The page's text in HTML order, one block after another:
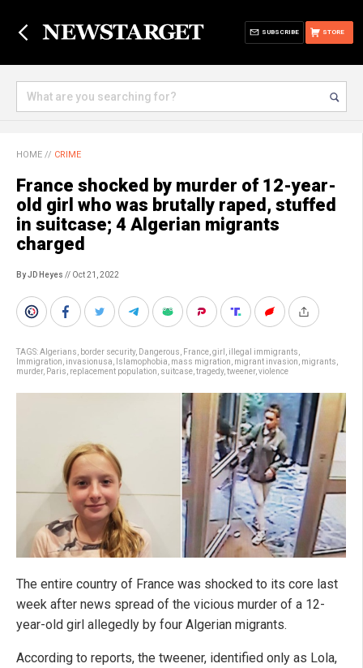
STORE
SUBSCRIBE
HOME // CRIME
France shocked by murder of 12-year-
old girl who was brutally raped, stuffed
in suitcase; 4 Algerian migrants
charged
By JD Heyes // Oct 21, 2022
TAGS:Algerians border security, Dangerous France girl illegal immigrants
Immigration invasionusa Islamophobia mass migration migrant invasion migrants
murder, Paris replacement population suitcase tragedy, tweener, violence
The entire country of France was shocked to its core last
week after news spread of the vicious murder of a 12-
year-old girl allegedly by four Algerian migrants.
According to reports, the tweener, identified only as Lola,